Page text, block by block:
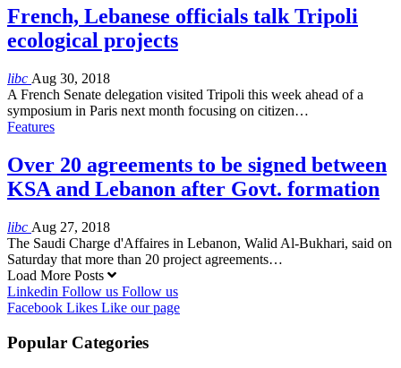
French, Lebanese officials talk Tripoli
ecological projects
libc Aug 30, 2018
A French Senate delegation visited Tripoli this week ahead of a
symposium in Paris next month focusing on citizen…
Features
Over 20 agreements to be signed between
KSA and Lebanon after Govt. formation
libc Aug 27, 2018
The Saudi Charge d'Affaires in Lebanon, Walid Al-Bukhari, said on
Saturday that more than 20 project agreements…
Load More Posts
Linkedin Follow us Follow us
Facebook Likes Like our page
Popular Categories